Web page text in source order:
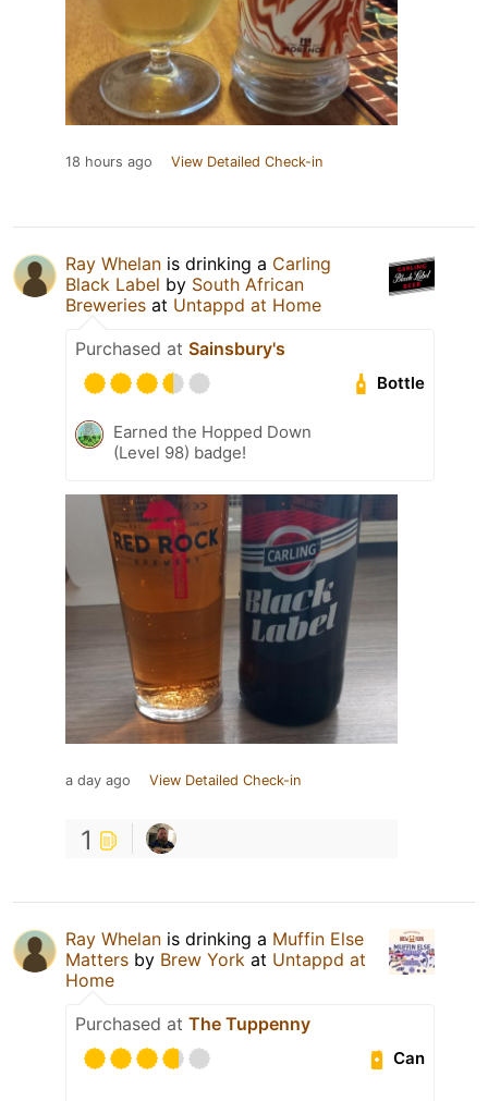
18 hours ago View Detailed Check-in
Ray Whelan is drinking a Carling
Black Label by South African
Breweries at Untappd at Home
Purchased at Sainsbury's
Bottle
Earned the Hopped Down
(Level 98) badge!
a day ago View Detailed Check-in
1
Ray Whelan is drinking a Muffin Else
Matters by Brew York at Untappd at
Home
Purchased at The Tuppenny
Can